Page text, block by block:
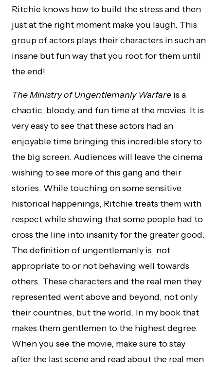
Ritchie knows how to build the stress and then
just at the right moment make you laugh. This
group of actors plays their characters in such an
insane but fun way that you root for them until
the end!
The Ministry of Ungentlemanly Warfare is a
chaotic, bloody, and fun time at the movies. It is
very easy to see that these actors had an
enjoyable time bringing this incredible story to
the big screen. Audiences will leave the cinema
wishing to see more of this gang and their
stories. While touching on some sensitive
historical happenings, Ritchie treats them with
respect while showing that some people had to
cross the line into insanity for the greater good.
The definition of ungentlemanly is, not
appropriate to or not behaving well towards
others. These characters and the real men they
represented went above and beyond, not only
their countries, but the world. In my book that
makes them gentlemen to the highest degree.
When you see the movie, make sure to stay
after the last scene and read about the real men